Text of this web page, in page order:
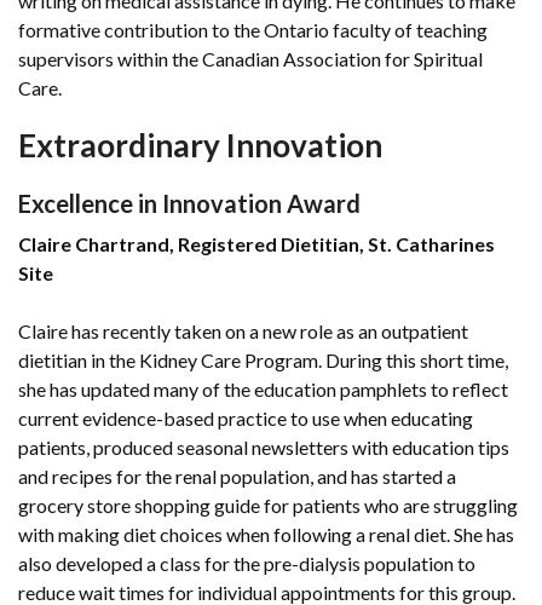
formative contribution to the Ontario faculty of teaching
supervisors within the Canadian Association for Spiritual
Care.
Extraordinary Innovation
Excellence in Innovation Award
Claire Chartrand, Registered Dietitian, St. Catharines
Site
Claire has recently taken on a new role as an outpatient
dietitian in the Kidney Care Program. During this short time,
she has updated many of the education pamphlets to reflect
current evidence-based practice to use when educating
patients, produced seasonal newsletters with education tips
and recipes for the renal population, and has started a
grocery store shopping guide for patients who are struggling
with making diet choices when following a renal diet. She has
also developed a class for the pre-dialysis population to
reduce wait times for individual appointments for this group.